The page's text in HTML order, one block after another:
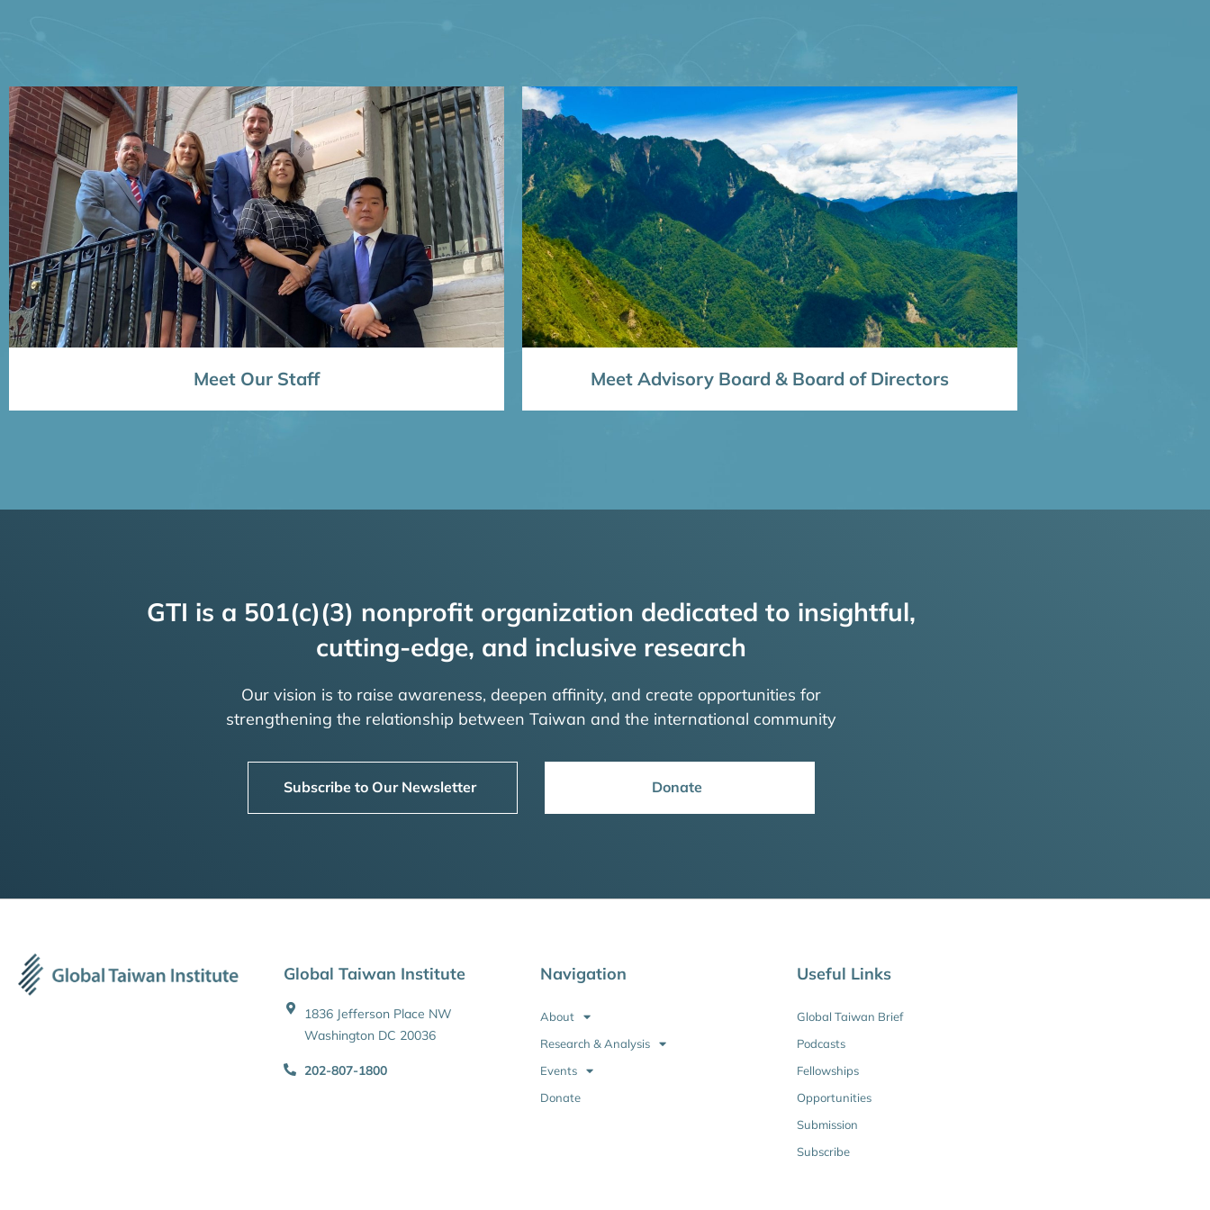
Meet Our Staff Meet Advisory Board & Board of Directors
GTI is a 501(c)(3) nonprofit organization dedicated to insightful,
cutting-edge, and inclusive research
Our vision is to raise awareness, deepen affinity, and create opportunities for
strengthening the relationship between Taiwan and the international community
Subscribe to Our Newsletter Donate
Global Taiwan Institute
1836 Jefferson Place NW
Washington DC 20036
202-807-1800
Navigation
About
Research & Analysis
Events
Donate
Useful Links
Global Taiwan Brief
Podcasts
Fellowships
Opportunities
Submission
Subscribe